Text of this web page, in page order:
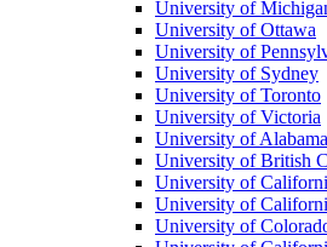
University of
University of Ottawa
University of
University of Sydney
University of Toronto
University of Victoria
University of
University of British
University of
University of
University of